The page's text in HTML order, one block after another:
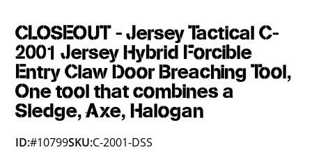
CLOSEOUT - Jersey Tactical C-
2001 Jersey Hybrid Forcible
Entry Claw Door Breaching Tool,
One tool that combines a
Sledge, Axe, Halogan
ID:#10799SKU:C-2001-DSS